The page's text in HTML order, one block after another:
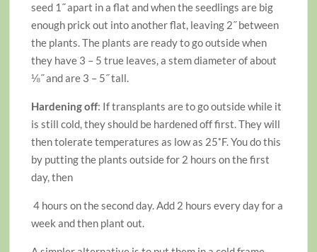
seed 1˝ apart in a flat and when the seedlings are big
enough prick out into another flat, leaving 2˝ between
the plants. The plants are ready to go outside when
they have 3 – 5 true leaves, a stem diameter of about
⅛˝ and are 3 – 5˝ tall.
Hardening off: If transplants are to go outside while it
is still cold, they should be hardened off first. They will
then tolerate temperatures as low as 25˚F. You do this
by putting the plants outside for 2 hours on the first
day, then
4 hours on the second day. Add 2 hours every day for a
week and then plant out.